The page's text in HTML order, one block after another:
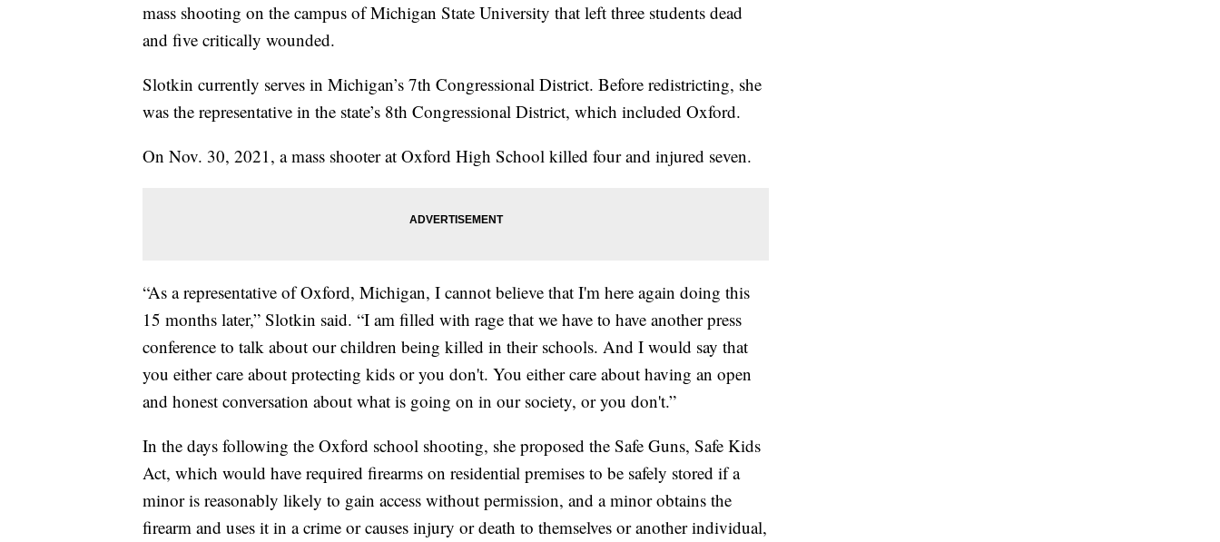
mass shooting on the campus of Michigan State University that left three students dead
and five critically wounded.
Slotkin currently serves in Michigan’s 7th Congressional District. Before redistricting, she
was the representative in the state’s 8th Congressional District, which included Oxford.
On Nov. 30, 2021, a mass shooter at Oxford High School killed four and injured seven.
“As a representative of Oxford, Michigan, I cannot believe that I'm here again doing this
15 months later,” Slotkin said. “I am filled with rage that we have to have another press
conference to talk about our children being killed in their schools. And I would say that
you either care about protecting kids or you don't. You either care about having an open
and honest conversation about what is going on in our society, or you don't.”
In the days following the Oxford school shooting, she proposed the Safe Guns, Safe Kids
Act, which would have required firearms on residential premises to be safely stored if a
minor is reasonably likely to gain access without permission, and a minor obtains the
firearm and uses it in a crime or causes injury or death to themselves or another individual,